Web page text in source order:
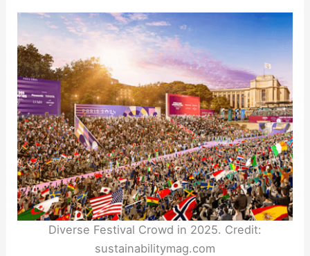
Diverse Festival Crowd in 2025. Credit:
sustainabilitymag.com